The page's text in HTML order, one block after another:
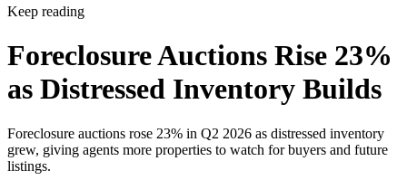
Keep reading
Foreclosure Auctions Rise 23%
as Distressed Inventory Builds
Foreclosure auctions rose 23% in Q2 2026 as distressed inventory
grew, giving agents more properties to watch for buyers and future
listings.